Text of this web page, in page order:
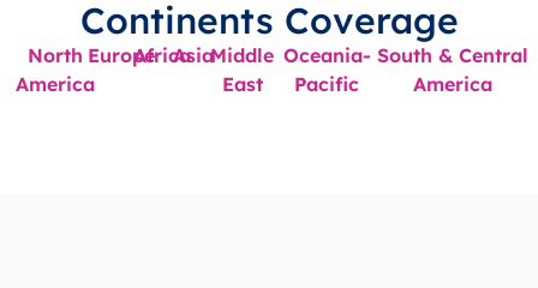
Continents Coverage
North
America
EuropeAfricaAsiaMiddle
East
Oceania-
Pacific
South & Central
America